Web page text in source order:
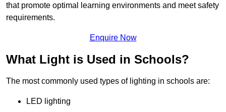
that promote optimal learning environments and meet safety
requirements.
Enquire Now
What Light is Used in Schools?
The most commonly used types of lighting in schools are:
LED lighting